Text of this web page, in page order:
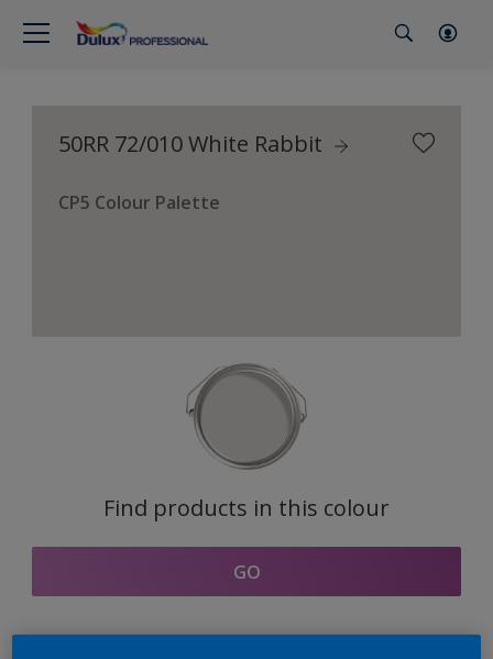
50RR 72/010 White Rabbit
CP5 Colour Palette
Find products in this colour
GO